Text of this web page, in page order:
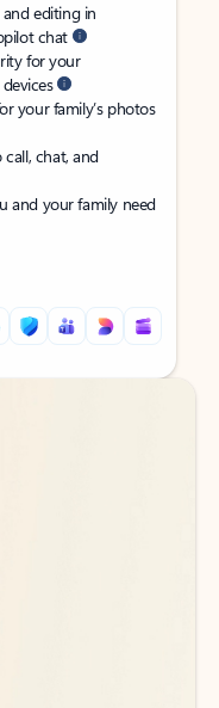
editing in
chat
for your
your family’s photos
call, chat, and
and your family need